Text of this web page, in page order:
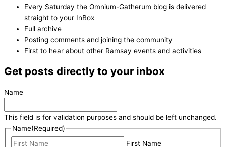
Every Saturday the Omnium-Gatherum blog is delivered
straight to your InBox
Full archive
Posting comments and joining the community
First to hear about other Ramsay events and activities
Get posts directly to your inbox
Name
This field is for validation purposes and should be left unchanged.
Name(Required)
First Name